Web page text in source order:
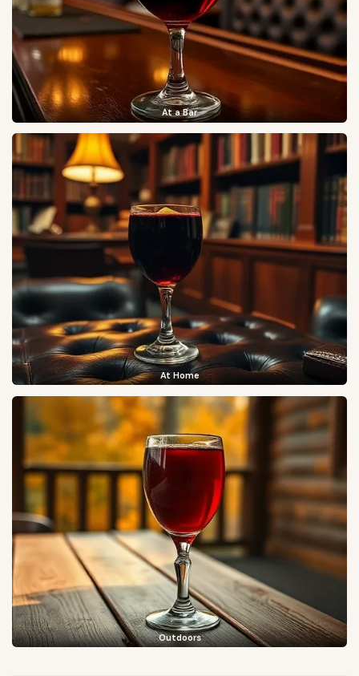
At a Bar
At Home
Outdoors